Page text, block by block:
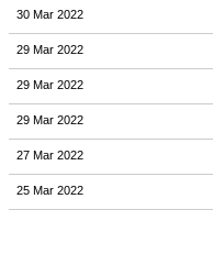
30 Mar 2022
29 Mar 2022
29 Mar 2022
29 Mar 2022
27 Mar 2022
25 Mar 2022